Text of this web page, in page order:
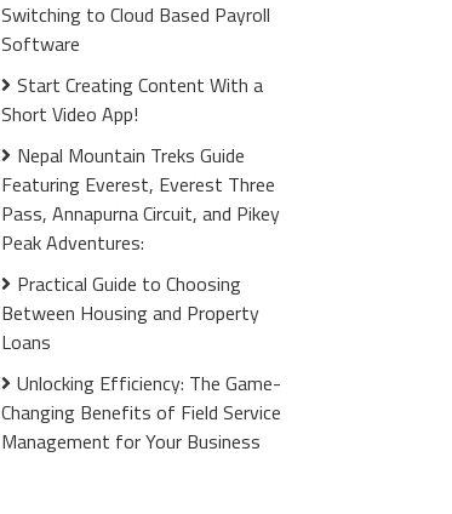
Switching to Cloud Based Payroll
Software
Start Creating Content With a
Short Video App!
Nepal Mountain Treks Guide
Featuring Everest, Everest Three
Pass, Annapurna Circuit, and Pikey
Peak Adventures:
Practical Guide to Choosing
Between Housing and Property
Loans
Unlocking Efficiency: The Game-
Changing Benefits of Field Service
Management for Your Business